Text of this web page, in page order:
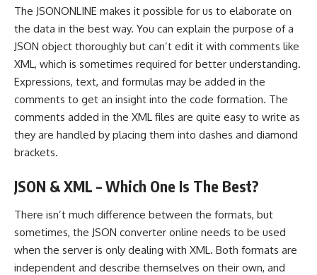
The JSONONLINE makes it possible for us to elaborate on
the data in the best way. You can explain the purpose of a
JSON object thoroughly but can’t edit it with comments like
XML, which is sometimes required for better understanding.
Expressions, text, and formulas may be added in the
comments to get an insight into the code formation. The
comments added in the XML files are quite easy to write as
they are handled by placing them into dashes and diamond
brackets.
JSON & XML – Which One Is The Best?
There isn’t much difference between the formats, but
sometimes, the JSON converter online needs to be used
when the server is only dealing with XML. Both formats are
independent and describe themselves on their own, and